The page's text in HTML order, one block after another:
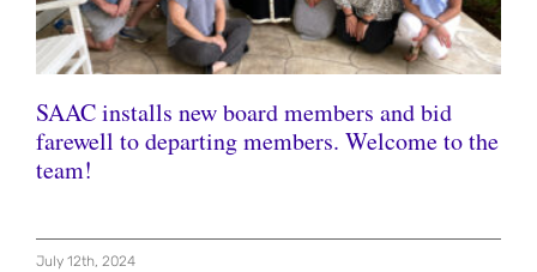
SAAC installs new board members and bid
farewell to departing members. Welcome to the
team!
July 12th, 2024